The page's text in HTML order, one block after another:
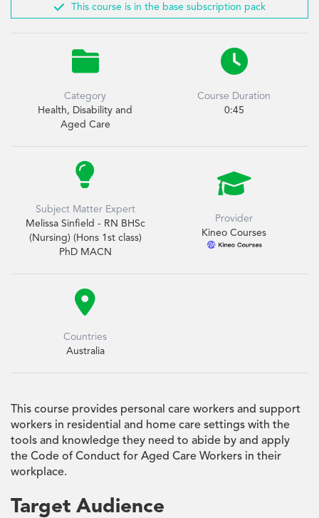
 This course is in the base subscription pack

Category
Health, Disability and
Aged Care

Course Duration
0:45

Subject Matter Expert
Melissa Sinfield - RN BHSc
(Nursing) (Hons 1st class)
PhD MACN

Provider
Kineo Courses

Countries
Australia
This course provides personal care workers and support
workers in residential and home care settings with the
tools and knowledge they need to abide by and apply
the Code of Conduct for Aged Care Workers in their
workplace.
Target Audience